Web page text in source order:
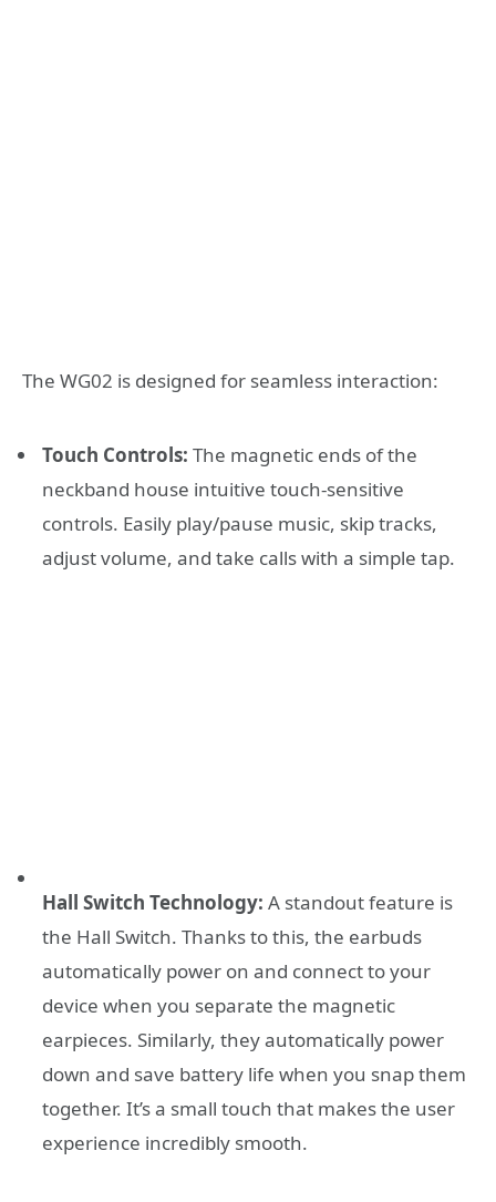
The WG02 is designed for seamless interaction:
Touch Controls: The magnetic ends of the
neckband house intuitive touch-sensitive
controls. Easily play/pause music, skip tracks,
adjust volume, and take calls with a simple tap.
Hall Switch Technology: A standout feature is
the Hall Switch. Thanks to this, the earbuds
automatically power on and connect to your
device when you separate the magnetic
earpieces. Similarly, they automatically power
down and save battery life when you snap them
together. It’s a small touch that makes the user
experience incredibly smooth.